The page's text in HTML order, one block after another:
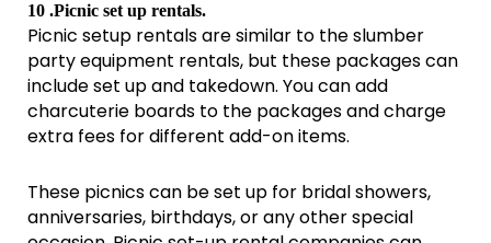
10 .Picnic set up rentals.
Picnic setup rentals are similar to the slumber
party equipment rentals, but these packages can
include set up and takedown. You can add
charcuterie boards to the packages and charge
extra fees for different add-on items.
These picnics can be set up for bridal showers,
anniversaries, birthdays, or any other special